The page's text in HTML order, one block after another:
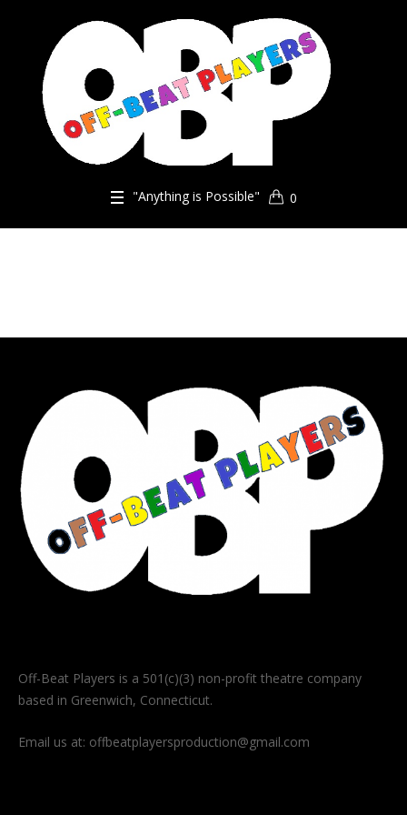
"Anything is Possible" 0
Off-Beat Players is a 501(c)(3) non-profit theatre company
based in Greenwich, Connecticut.
Email us at: offbeatplayersproduction@gmail.com